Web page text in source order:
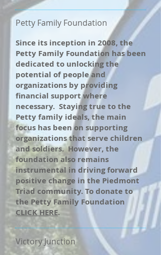
Petty Family Foundation
Since its inception in 2008, the
Petty Family Foundation has been
dedicated to unlocking the
potential of people and
organizations by providing
financial support where
necessary. Staying true to the
Petty family ideals, the main
focus has been on supporting
organizations that serve children
and soldiers. However, the
foundation also remains
instrumental in driving forward
positive change in the Piedmont
Triad community. To donate to
the Petty Family Foundation
CLICK HERE.
Victory Junction